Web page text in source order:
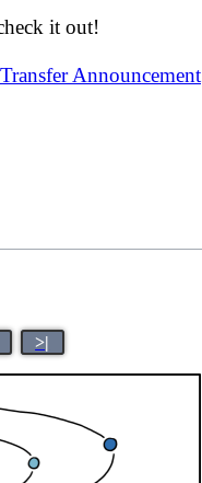
it out!
Announcement
>|